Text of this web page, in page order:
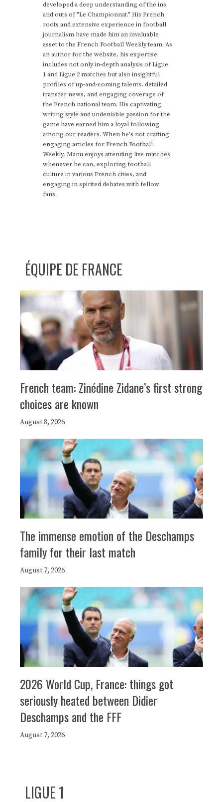
developed a deep understanding of the ins
and outs of "Le Championnat." His French
roots and extensive experience in football
journalism have made him an invaluable
asset to the French Football Weekly team. As
an author for the website, his expertise
includes not only in-depth analysis of Ligue
1 and Ligue 2 matches but also insightful
profiles of up-and-coming talents, detailed
transfer news, and engaging coverage of
the French national team. His captivating
writing style and undeniable passion for the
game have earned him a loyal following
among our readers. When he's not crafting
engaging articles for French Football
Weekly, Manu enjoys attending live matches
whenever he can, exploring football
culture in various French cities, and
engaging in spirited debates with fellow
fans.
ÉQUIPE DE FRANCE
French team: Zinédine Zidane’s first strong
choices are known
August 8, 2026
The immense emotion of the Deschamps
family for their last match
August 7, 2026
2026 World Cup, France: things got
seriously heated between Didier
Deschamps and the FFF
August 7, 2026
LIGUE 1